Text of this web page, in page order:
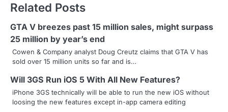
t
n
a
v
i
g
Related Posts
GTA V breezes past 15 million sales, might surpass
25 million by year’s end
Cowen & Company analyst Doug Creutz claims that GTA V has
sold over 15 million units so far and is…
Will 3GS Run iOS 5 With All New Features?
iPhone 3GS technically will be able to run the new iOS without
loosing the new features except in-app camera editing